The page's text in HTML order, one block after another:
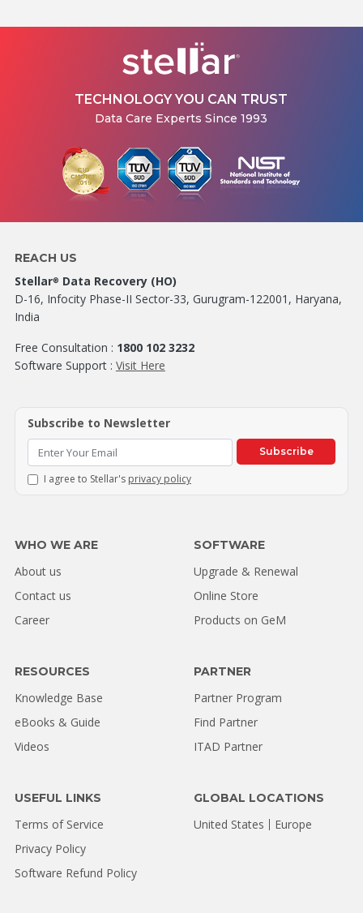
TECHNOLOGY YOU CAN TRUST
Data Care Experts Since 1993
REACH US
Stellar® Data Recovery (HO)
D-16, Infocity Phase-II Sector-33, Gurugram-122001, Haryana,
India
Free Consultation : 1800 102 3232
Software Support : Visit Here
Subscribe to Newsletter
Subscribe
I agree to Stellar's privacy policy
WHO WE ARE
About us
Contact us
Career
SOFTWARE
Upgrade & Renewal
Online Store
Products on GeM
RESOURCES
Knowledge Base
eBooks & Guide
Videos
PARTNER
Partner Program
Find Partner
ITAD Partner
USEFUL LINKS
Terms of Service
Privacy Policy
Software Refund Policy
GLOBAL LOCATIONS
United States Europe